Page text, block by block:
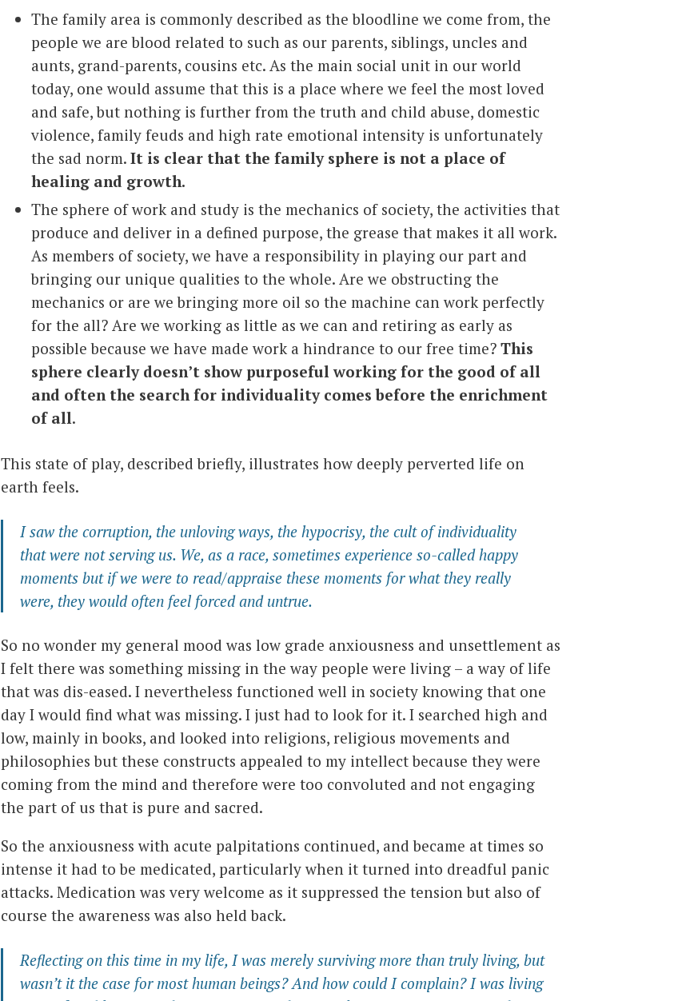
The family area is commonly described as the bloodline we come from, the
people we are blood related to such as our parents, siblings, uncles and
aunts, grand-parents, cousins etc. As the main social unit in our world
today, one would assume that this is a place where we feel the most loved
and safe, but nothing is further from the truth and child abuse, domestic
violence, family feuds and high rate emotional intensity is unfortunately
the sad norm. It is clear that the family sphere is not a place of
healing and growth.
The sphere of work and study is the mechanics of society, the activities that
produce and deliver in a defined purpose, the grease that makes it all work.
As members of society, we have a responsibility in playing our part and
bringing our unique qualities to the whole. Are we obstructing the
mechanics or are we bringing more oil so the machine can work perfectly
for the all? Are we working as little as we can and retiring as early as
possible because we have made work a hindrance to our free time? This
sphere clearly doesn’t show purposeful working for the good of all
and often the search for individuality comes before the enrichment
of all.
This state of play, described briefly, illustrates how deeply perverted life on
earth feels.
I saw the corruption, the unloving ways, the hypocrisy, the cult of individuality
that were not serving us. We, as a race, sometimes experience so-called happy
moments but if we were to read/appraise these moments for what they really
were, they would often feel forced and untrue.
So no wonder my general mood was low grade anxiousness and unsettlement as
I felt there was something missing in the way people were living – a way of life
that was dis-eased. I nevertheless functioned well in society knowing that one
day I would find what was missing. I just had to look for it. I searched high and
low, mainly in books, and looked into religions, religious movements and
philosophies but these constructs appealed to my intellect because they were
coming from the mind and therefore were too convoluted and not engaging
the part of us that is pure and sacred.
So the anxiousness with acute palpitations continued, and became at times so
intense it had to be medicated, particularly when it turned into dreadful panic
attacks. Medication was very welcome as it suppressed the tension but also of
course the awareness was also held back.
Reflecting on this time in my life, I was merely surviving more than truly living, but
wasn’t it the case for most human beings? And how could I complain? I was living